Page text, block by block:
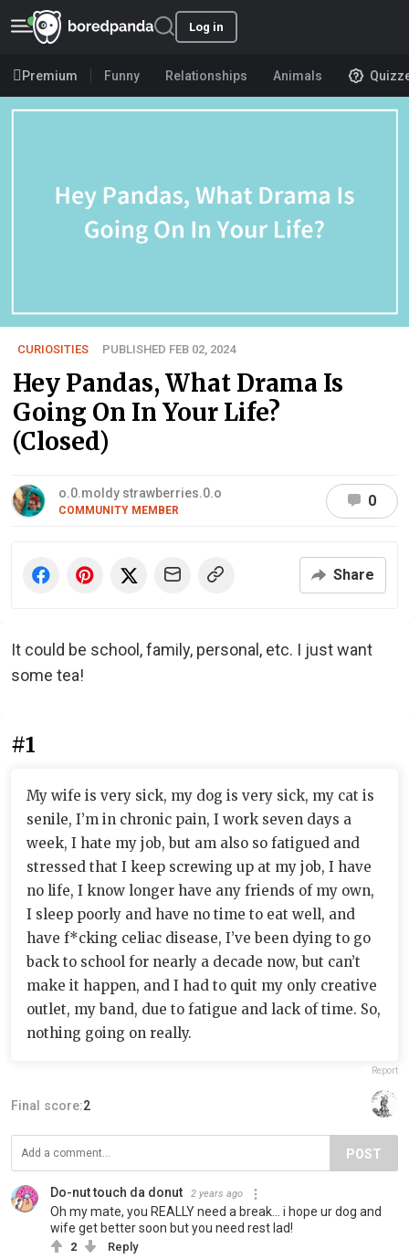
Log in
Premium Funny Relationships Animals
CURIOSITIES PUBLISHED FEB 02, 2024
Hey Pandas, What Drama Is
Going On In Your Life?
(Closed)
o.0.moldy strawberries.0.o
COMMUNITY MEMBER
0
Share
It could be school, family, personal, etc. I just want
some tea!
#1
My wife is very sick, my dog is very sick, my cat is
senile, I’m in chronic pain, I work seven days a
week, I hate my job, but am also so fatigued and
stressed that I keep screwing up at my job, I have
no life, I know longer have any friends of my own,
I sleep poorly and have no time to eat well, and
have f*cking celiac disease, I’ve been dying to go
back to school for nearly a decade now, but can’t
make it happen, and I had to quit my only creative
outlet, my band, due to fatigue and lack of time. So,
nothing going on really.
Report
Final score:2
POST
Do-nut touch da donut 2 years ago
Oh my mate, you REALLY need a break... i hope ur dog and
wife get better soon but you need rest lad!
2 Reply